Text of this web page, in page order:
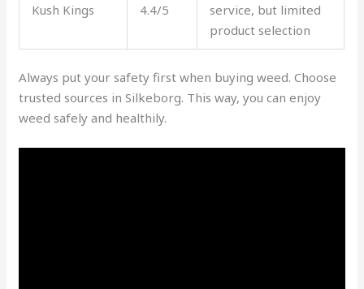
Kush Kings 4.4/5
service, but limited
product selection
Always put your safety first when buying weed. Choose
trusted sources in Silkeborg. This way, you can enjoy
weed safely and healthily.